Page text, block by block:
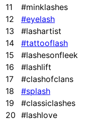
11
#minklashes
12
#eyelash
13
#lashartist
14
#tattooflash
15
#lashesonfleek
16
#lashlift
17
#clashofclans
18
#splash
19
#classiclashes
20 #lashlove